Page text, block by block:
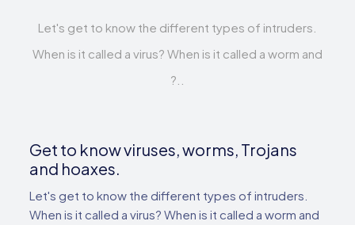
Let's get to know the different types of intruders.
When is it called a virus? When is it called a worm and
?..
Get to know viruses, worms, Trojans
and hoaxes.
Let's get to know the different types of intruders.
When is it called a virus? When is it called a worm and